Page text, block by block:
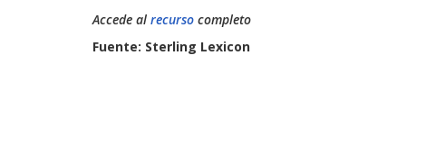
Accede al recurso completo
Fuente: Sterling Lexicon